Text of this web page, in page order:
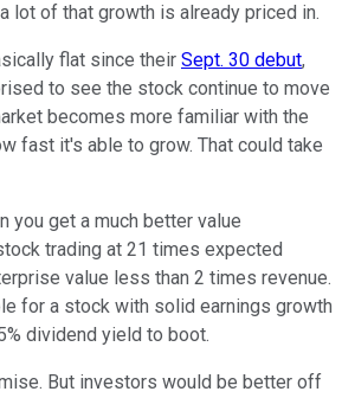
lot of that growth is already priced in.
flat since their Sept. 30 debut,
to see the stock continue to move
becomes more familiar with the
fast it's able to grow. That could take
you get a much better value
trading at 21 times expected
value less than 2 times revenue.
for a stock with solid earnings growth
dividend yield to boot.
But investors would be better off